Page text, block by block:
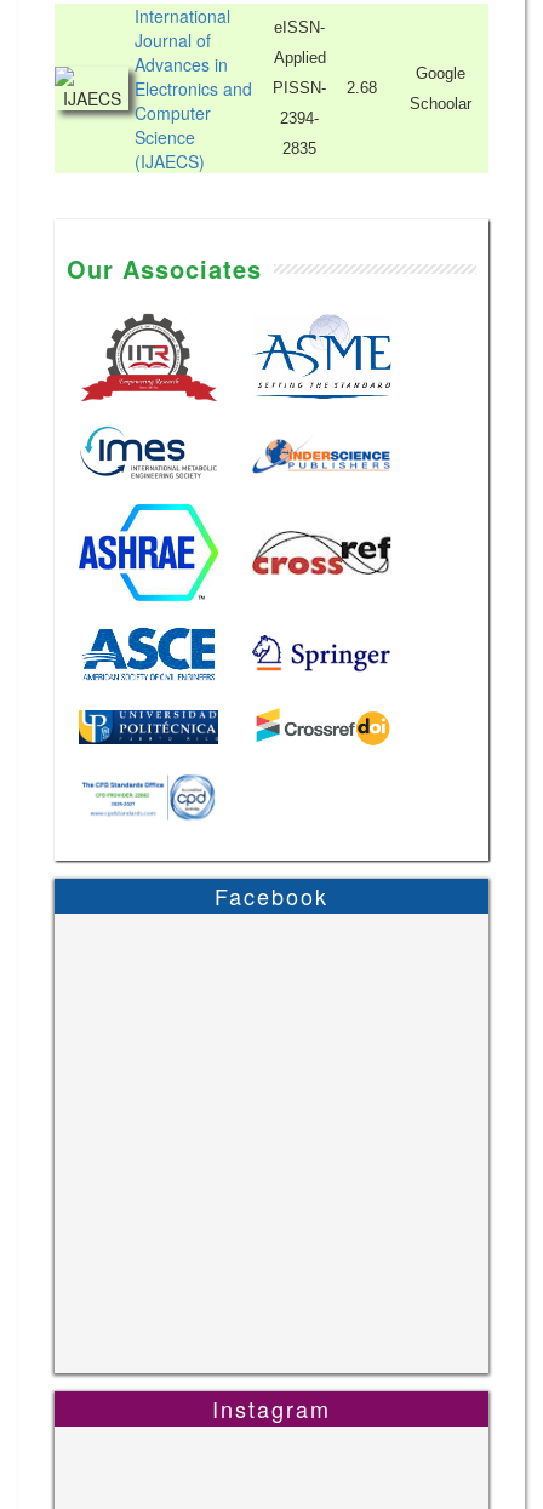
International
Journal of
Advances in
Electronics and
Computer
Science
(IJAECS)
eISSN-
Applied
PISSN-
2394-
2835
2.68
Google
Schoolar
Our Associates
Facebook
Instagram